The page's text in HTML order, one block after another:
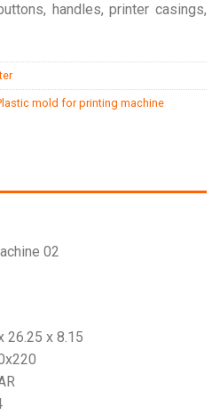
handles, printer casings,
mold for printing machine
02
26.25 x 8.15